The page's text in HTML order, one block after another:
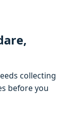
collecting
before you